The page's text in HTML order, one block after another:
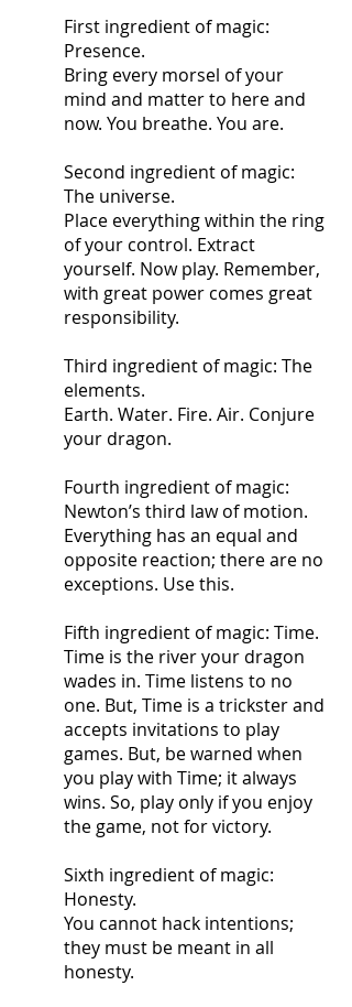
First ingredient of magic:
Presence.
Bring every morsel of your
mind and matter to here and
now. You breathe. You are.
Second ingredient of magic:
The universe.
Place everything within the ring
of your control. Extract
yourself. Now play. Remember,
with great power comes great
responsibility.
Third ingredient of magic: The
elements.
Earth. Water. Fire. Air. Conjure
your dragon.
Fourth ingredient of magic:
Newton’s third law of motion.
Everything has an equal and
opposite reaction; there are no
exceptions. Use this.
Fifth ingredient of magic: Time.
Time is the river your dragon
wades in. Time listens to no
one. But, Time is a trickster and
accepts invitations to play
games. But, be warned when
you play with Time; it always
wins. So, play only if you enjoy
the game, not for victory.
Sixth ingredient of magic:
Honesty.
You cannot hack intentions;
they must be meant in all
honesty.